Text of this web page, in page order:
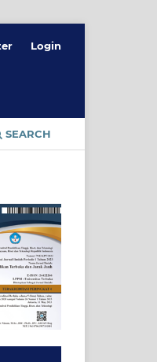
SEARCH
Login